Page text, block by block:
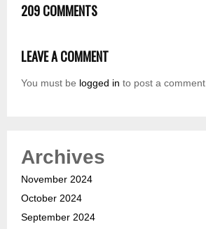
209 COMMENTS
LEAVE A COMMENT
You must be logged in to post a comment.
Archives
November 2024
October 2024
September 2024